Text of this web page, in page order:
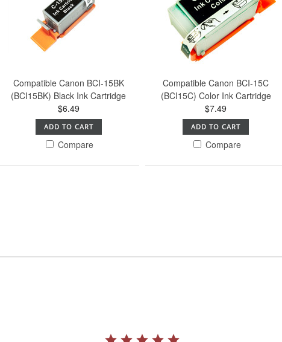
Compatible Canon BCI-15BK
(BCI15BK) Black Ink Cartridge
$6.49
ADD TO CART
Compare
Compatible Canon BCI-15C
(BCI15C) Color Ink Cartridge
$7.49
ADD TO CART
Compare